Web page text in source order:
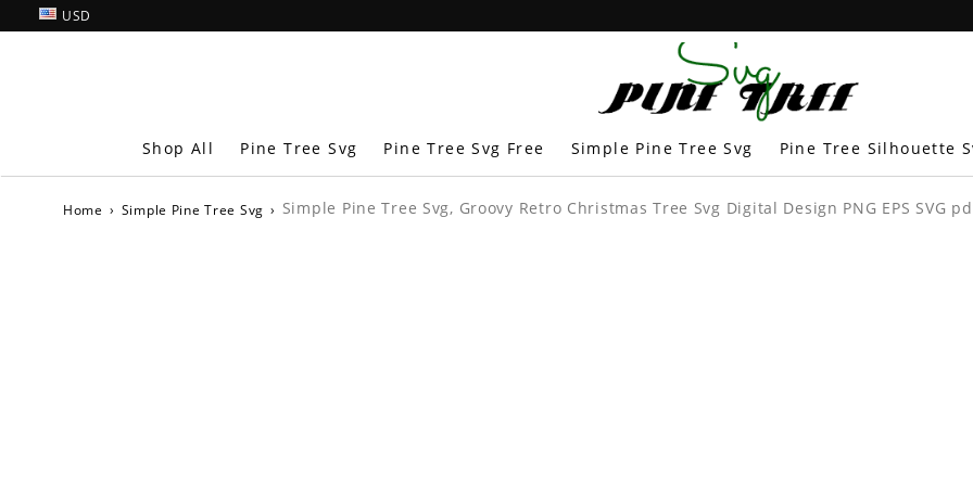
USD
Shop All Pine Tree Svg Pine Tree Svg Free Simple Pine Tree Svg Pine Tree Silhouette
Home › Simple Pine Tree Svg › Simple Pine Tree Svg, Groovy Retro Christmas Tree Svg Digital Design PNG EPS SVG